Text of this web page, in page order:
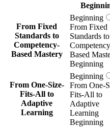
From Fixed
Standards to
Competency-
Based Mastery
Beginning
From Fixed
Standards to
Based
Beginning
From One-Size-
Fits-All to
Adaptive
Learning
Beginning
From One-
Fits-All to
Adaptive
Learning
Beginning